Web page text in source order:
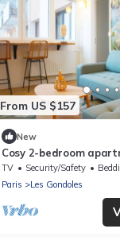
From US $157
New
Cosy 2-bedroom
TV Security/Safety
Paris
Les Gondoles